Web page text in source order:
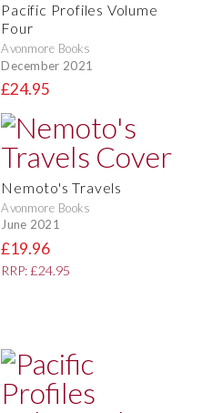
Pacific Profiles Volume
Four
Avonmore Books
December 2021
£24.95
Nemoto's Travels
Avonmore Books
June 2021
£19.96
RRP: £24.95